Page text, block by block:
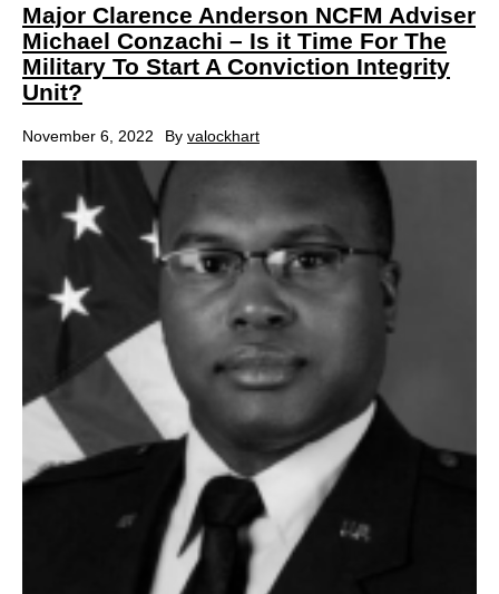
Major Clarence Anderson NCFM Adviser
Michael Conzachi – Is it Time For The
Military To Start A Conviction Integrity
Unit?
November 6, 2022 By valockhart